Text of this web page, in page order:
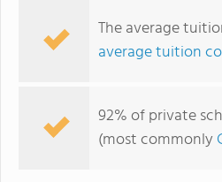
The average
average tuition
92% of private
(most commonly